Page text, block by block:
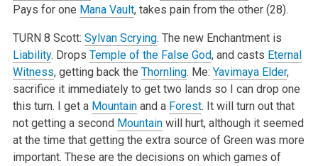
Pays for one Mana Vault, takes pain from the other (28).
TURN 8 Scott: Sylvan Scrying. The new Enchantment is
Liability. Drops Temple of the False God, and casts Eternal
Witness, getting back the Thornling. Me: Yavimaya Elder,
sacrifice it immediately to get two lands so I can drop one
this turn. I get a Mountainand a Forest. It will turn out that
not getting a second Mountainwill hurt, although it seemed
at the time that getting the extra source of Green was more
important. These are the decisions on which games of